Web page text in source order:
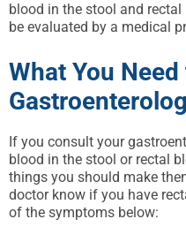
blood in the stool and
be evaluated by a medical
What You
If you consult your
blood in the stool or rectal
things you should make
doctor know if you have
of the symptoms below: